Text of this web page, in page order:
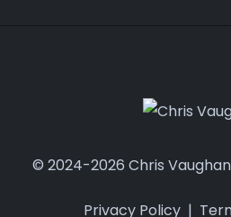
© 2024-2026 Chris
Privacy Policy |